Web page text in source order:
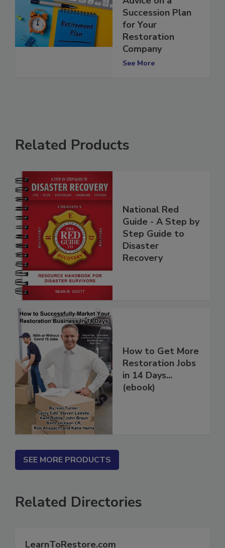
Advice on a
Succession Plan
for Your
Restoration
Company
Related Products
National Red
Guide - A Step by
Step Guide to
Disaster
How to Get More
Restoration Jobs
in 14 Days...
SEE MORE PRODUCTS
Related Directories